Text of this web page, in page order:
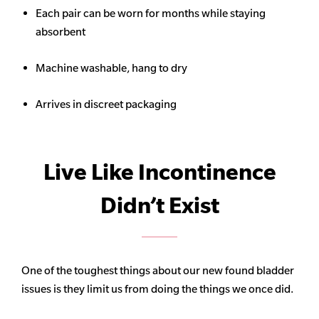
Each pair can be worn for months while staying
absorbent
Machine washable, hang to dry
Arrives in discreet packaging
Live Like Incontinence
Didn’t Exist
One of the toughest things about our new found bladder
issues is they limit us from doing the things we once did.